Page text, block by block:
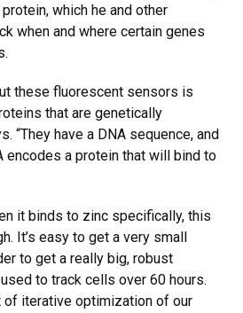
which he and other
when and where certain genes
these fluorescent sensors is
that are genetically
“They have a DNA sequence, and
encodes a protein that will bind to
it binds to zinc specifically, this
It’s easy to get a very small
to get a really big, robust
to track cells over 60 hours.
of iterative optimization of our